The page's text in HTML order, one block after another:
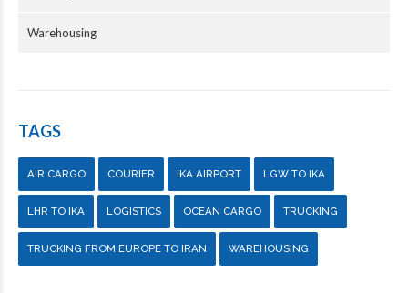
Warehousing
TAGS
AIR CARGO COURIER IKA AIRPORT LGW TO IKA
LHR TO IKA LOGISTICS OCEAN CARGO TRUCKING
TRUCKING FROM EUROPE TO IRAN WAREHOUSING